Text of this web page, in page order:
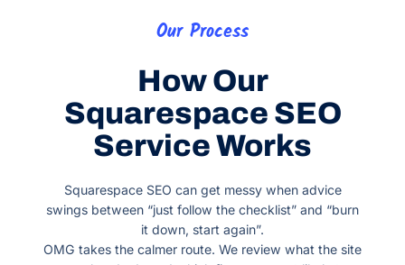
Our Process
How Our
Squarespace SEO
Service Works
Squarespace SEO can get messy when advice
swings between “just follow the checklist” and “burn
it down, start again”.
OMG takes the calmer route. We review what the site